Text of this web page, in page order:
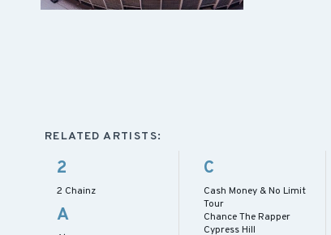
RELATED ARTISTS:
2
2 Chainz
A
C
Cash Money & No Limit
Tour
Chance The Rapper
Cypress Hill